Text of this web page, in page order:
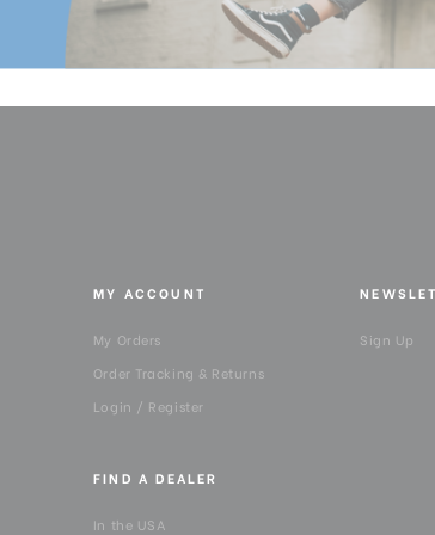
MY ACCOUNT
My Orders
Order Tracking & Returns
Login / Register
FIND A DEALER
In the USA
Sign Up